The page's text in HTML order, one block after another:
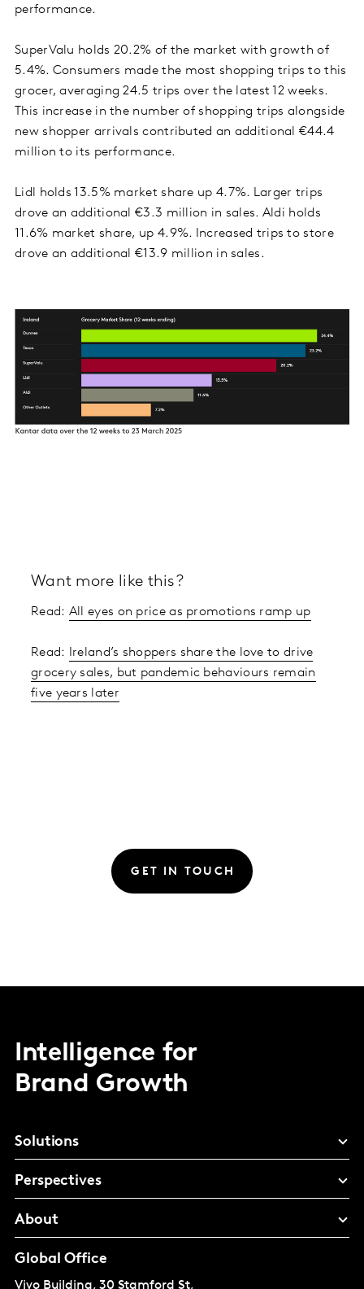
performance.
SuperValu holds 20.2% of the market with growth of
5.4%. Consumers made the most shopping trips to this
grocer, averaging 24.5 trips over the latest 12 weeks.
This increase in the number of shopping trips alongside
new shopper arrivals contributed an additional €44.4
million to its performance.
Lidl holds 13.5% market share up 4.7%. Larger trips
drove an additional €3.3 million in sales. Aldi holds
11.6% market share, up 4.9%. Increased trips to store
drove an additional €13.9 million in sales.
Want more like this?
Read: All eyes on price as promotions ramp up
Read:
Ireland’s shoppers share the love to drive
grocery sales, but pandemic behaviours remain
five years later
GET IN TOUCH
Intelligence for
Brand Growth
Solutions
Perspectives
About
Global Office
Vivo Building, 30 Stamford St,